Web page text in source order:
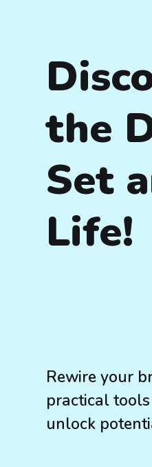
the
Set
Life!
Rewire your
practical
unlock